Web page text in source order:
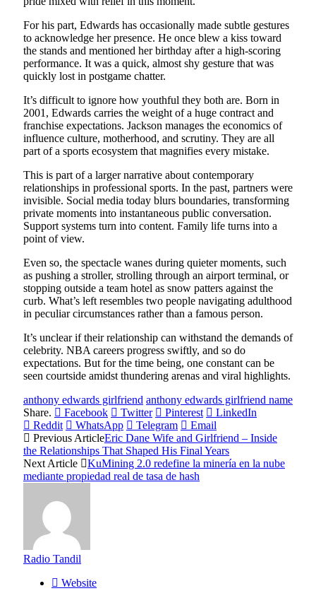
For his part, Edwards has occasionally made subtle gestures
to acknowledge her presence. He once blew a kiss toward
the stands and mentioned her birthday after a high-scoring
performance. It was a quick, almost shy gesture that was
quickly lost in postgame chatter.
It’s difficult to ignore how youthful they both are. Born in
2001, Edwards carries the weight of a huge contract and
franchise expectations. Jackson manages the economics of
influence culture, motherhood, and scrutiny. They are all
part of a sports ecosystem that magnifies every mistake.
This is part of a larger narrative about contemporary
relationships in professional sports. In the past, partners were
invisible. Social media today blurs boundaries, transforming
private moments into instantaneous public conversation.
Support systems turn into content. Family life turns into a
point of view.
Even so, the spectacle wanes during quieter moments, such
as pushing a stroller, strolling through an airport terminal, or
stopping outside a team hotel as snow patters against the
curb. What’s left resembles two people navigating adulthood
in peculiar circumstances rather than a famous person.
It’s unclear if their relationship can withstand the demands of
celebrity. NBA careers progress swiftly, and so do
expectations. But for the time being, one constant can be
seen courtside amidst thundering arenas and viral highlights.
anthony edwards girlfriend anthony edwards girlfriend name
Share.
Facebook Twitter Pinterest
LinkedIn
Reddit
WhatsApp Telegram
Email
Previous ArticleEric Dane Wife and Girlfriend – Inside
the Relationships That Shaped His Final Years
Next Article
KuMining 2.0 redefine la minería en la nube
mediante propiedad real de tasa de hash
Radio Tandil
Website